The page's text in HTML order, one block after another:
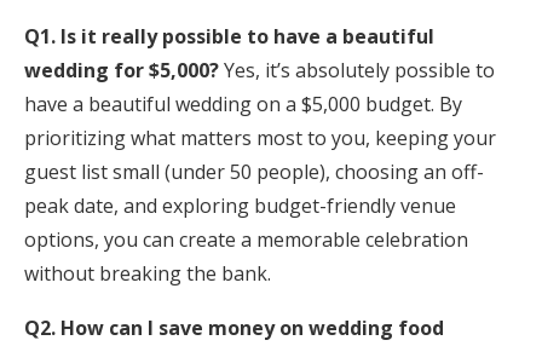
Q1. Is it really possible to have a beautiful
wedding for $5,000?Yes, it’s absolutely possible to
have a beautiful wedding on a $5,000 budget. By
prioritizing what matters most to you, keeping your
guest list small (under 50 people), choosing an off-
peak date, and exploring budget-friendly venue
options, you can create a memorable celebration
without breaking the bank.
Q2. How can I save money on wedding food